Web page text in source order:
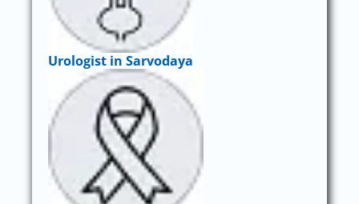
Urologist in Sarvodaya